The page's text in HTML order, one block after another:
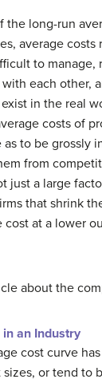
long-run
average
to
each other,
in the real
costs of
as to be
from
just a large
that shrink
cost at a lower
about the
an Industry
cost curve
or tend to